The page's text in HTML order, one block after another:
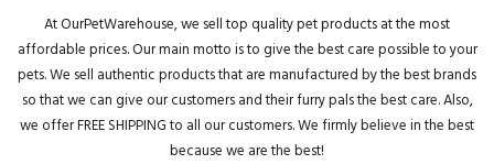
At OurPetWarehouse, we sell top quality pet products at the most
affordable prices. Our main motto is to give the best care possible to your
pets. We sell authentic products that are manufactured by the best brands
so that we can give our customers and their furry pals the best care. Also,
we offer FREE SHIPPING to all our customers. We firmly believe in the best
because we are the best!